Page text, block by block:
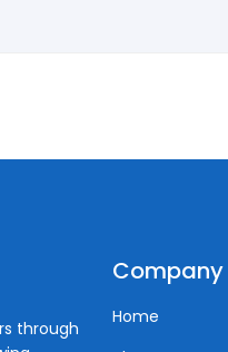
through
Company
Home